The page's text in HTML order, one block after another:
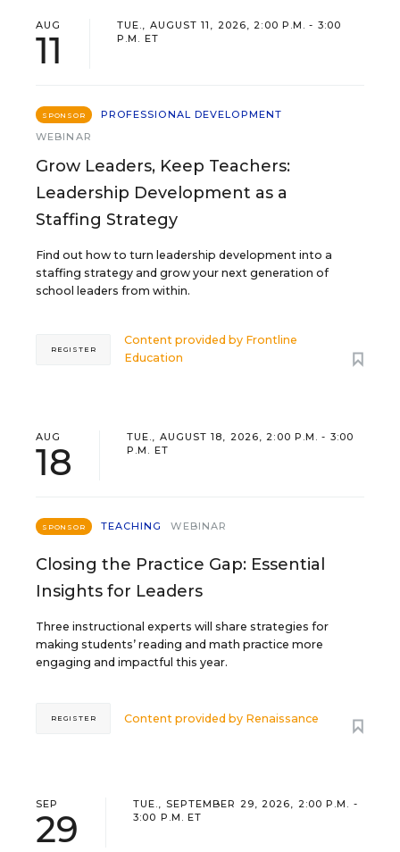
AUG
11
TUE., AUGUST 11, 2026, 2:00 P.M. - 3:00
P.M. ET
SPONSOR
PROFESSIONAL DEVELOPMENT
WEBINAR
Grow Leaders, Keep Teachers:
Leadership Development as a
Staffing Strategy
Find out how to turn leadership development into a
staffing strategy and grow your next generation of
school leaders from within.
Content provided by Frontline
Education
REGISTER
AUG
18
TUE., AUGUST 18, 2026, 2:00 P.M. - 3:00
P.M. ET
SPONSOR TEACHING WEBINAR
Closing the Practice Gap: Essential
Insights for Leaders
Three instructional experts will share strategies for
making students’ reading and math practice more
engaging and impactful this year.
Content provided by Renaissance
REGISTER
SEP
29
TUE., SEPTEMBER 29, 2026, 2:00 P.M. -
3:00 P.M. ET